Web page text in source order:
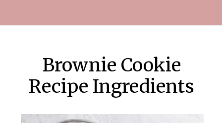
Brownie Cookie
Recipe Ingredients